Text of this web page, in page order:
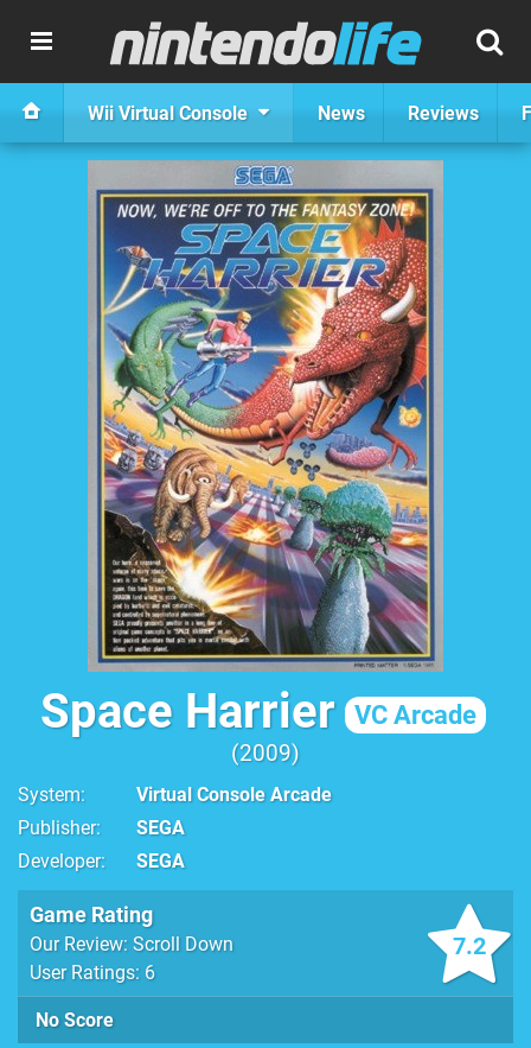
Wii Virtual Console News Reviews
Space Harrier VC Arcade
2009
System
Virtual Console Arcade
Publisher
SEGA
Developer
SEGA
7.2
Game Rating
Our Review: Scroll Down
User Ratings: 6
No Score